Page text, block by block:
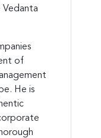
Vedanta
of
He is